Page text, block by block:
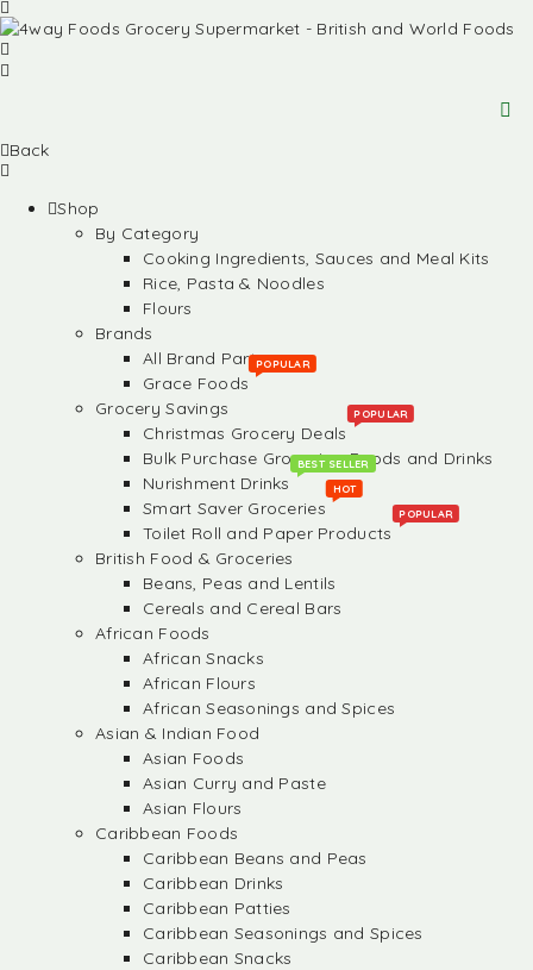
Back
Shop
By Category
Cooking Ingredients, Sauces and Meal Kits
Rice, Pasta & Noodles
Flours
Brands
All Brand Partners
Grace Foods
POPULAR
Grocery Savings
Christmas Grocery Deals
POPULAR
Bulk Purchase Groceries, Foods and Drinks
Nurishment Drinks
BEST SELLER
Smart Saver Groceries
HOT
Toilet Roll and Paper Products
POPULAR
British Food & Groceries
Beans, Peas and Lentils
Cereals and Cereal Bars
African Foods
African Snacks
African Flours
African Seasonings and Spices
Asian & Indian Food
Asian Foods
Asian Curry and Paste
Asian Flours
Caribbean Foods
Caribbean Beans and Peas
Caribbean Drinks
Caribbean Patties
Caribbean Seasonings and Spices
Caribbean Snacks